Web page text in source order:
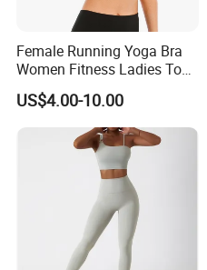
Female Running Yoga Bra
Women Fitness Ladies Tops
Stappy Sports Bra
US$4.00-10.00